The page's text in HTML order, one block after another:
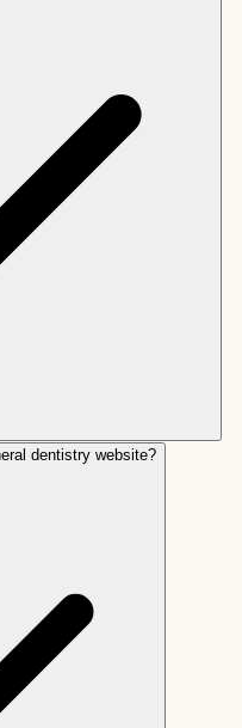
dentistry website?